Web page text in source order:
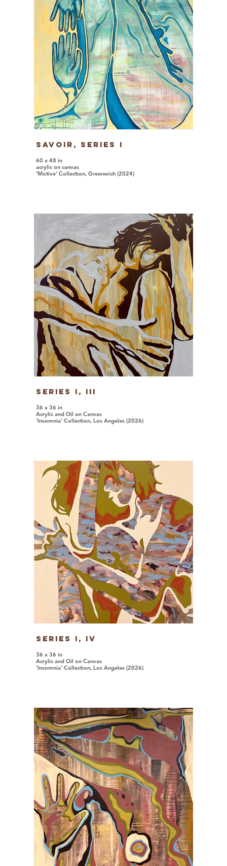
Savoir, series I
60 x 48 in
acrylic on canvas
'Motive' Collection, Greenwich (2024)
Series I, iii
36 x 36 in
Acrylic and Oil on Canvas
'Insomnia' Collection, Los Angeles (2026)
Series I, iv
36 x 36 in
Acrylic and Oil on Canvas
'Insomnia' Collection, Los Angeles (2026)